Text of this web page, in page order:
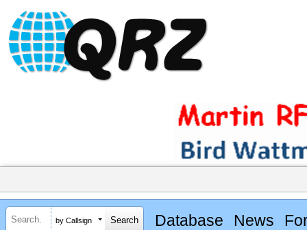
by Callsign Database News